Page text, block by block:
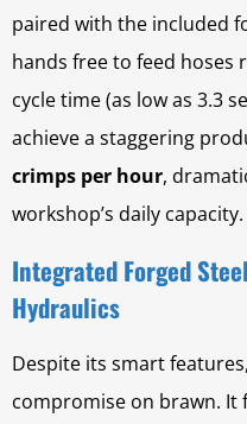
paired with the included
hands free to feed hoses
cycle time (as low as 3.3
achieve a staggering
crimps per hour,
workshop’s daily capacity.
Integrated Forged
Hydraulics
Despite its smart
compromise on brawn. It